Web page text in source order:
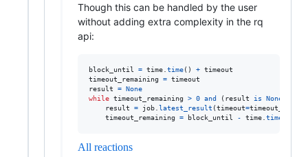
Though this can be handled by the user
without adding extra complexity in the rq
api:
block_until = time time() + timeout
timeout_remaining
= timeout
result
= None
while timeout_remaining > 0 and ( result is None
result
= job latest_result (timeout=
timeout_remaining
= block_until - time time
All reactions